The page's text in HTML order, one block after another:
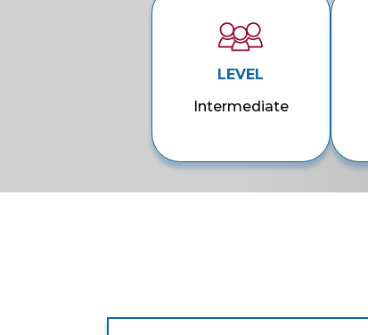
LEVEL
Intermediate